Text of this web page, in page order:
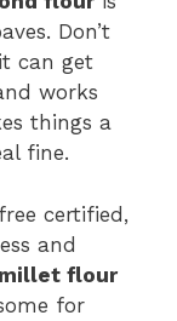
Don’t
can get
works
things a
fine.
certified,
and
millet flour
for